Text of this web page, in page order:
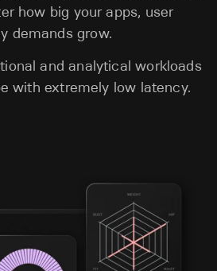
how big your apps, user
demands grow.
and analytical workloads
with extremely low latency.